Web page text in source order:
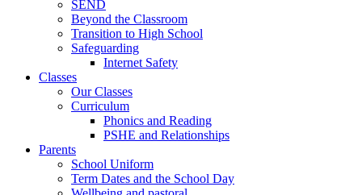
SEND
Beyond the Classroom
Transition to High School
Safeguarding
Internet Safety
Classes
Our Classes
Curriculum
Phonics and Reading
PSHE and Relationships
Parents
School Uniform
Term Dates and the School Day